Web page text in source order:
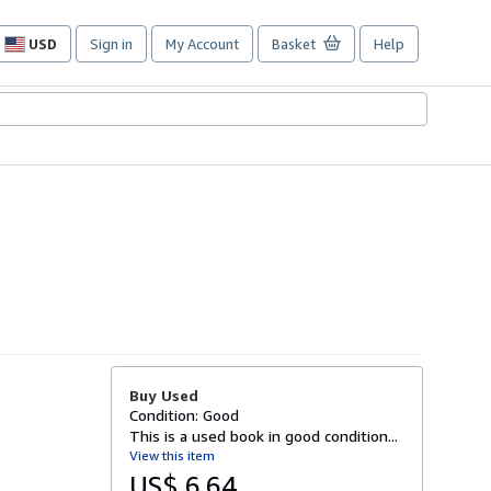
USD
Site
preferences
Sign in My Account Basket Help
Buy Used
Condition: Good
This is a used book in good condition...
View this item